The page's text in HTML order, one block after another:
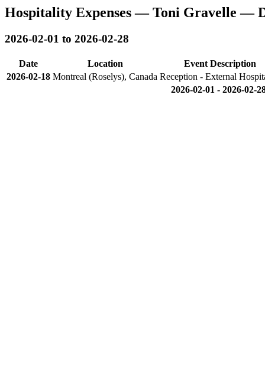
Hospitality Expenses — Toni Gravelle —
2026-02-01 to 2026-02-28
Date Location
Event Description
2026-02-18 Montreal (Roselys), Canada Reception - External
2026-02-01 - 2026-02-